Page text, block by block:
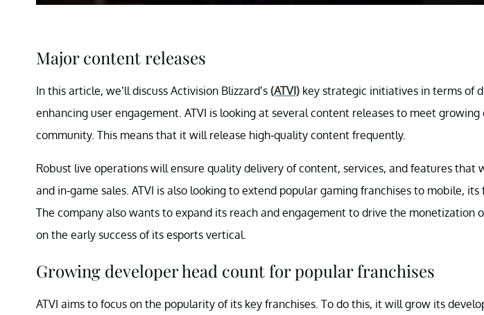
Major content releases
In this article, we’ll discuss Activision Blizzard’s (ATVI) key strategic initiatives in terms of
enhancing user engagement. ATVI is looking at several content releases to meet
community. This means that it will release high-quality content frequently.
Robust live operations will ensure quality delivery of content, services, and features that
and in-game sales. ATVI is also looking to extend popular gaming franchises to mobile,
The company also wants to expand its reach and engagement to drive the monetization
on the early success of its esports vertical.
Growing developer head count for popular franchises
ATVI aims to focus on the popularity of its key franchises. To do this, it will grow its